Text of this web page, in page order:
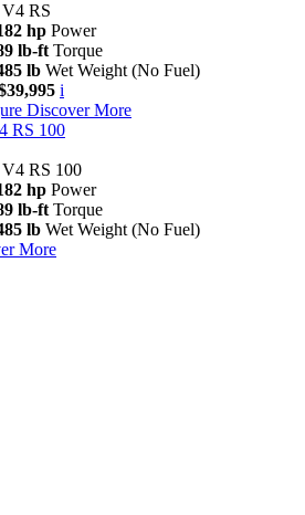
RS
hp Power
lb-ft Torque
lb Wet Weight (No Fuel)
i
Discover More
RS 100
RS 100
hp Power
lb-ft Torque
lb Wet Weight (No Fuel)
More